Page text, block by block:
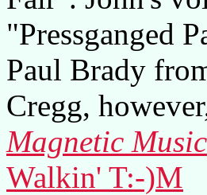
"Pressganged
Paul Brady
Cregg,
Magnetic Music
Walkin' T:-)M